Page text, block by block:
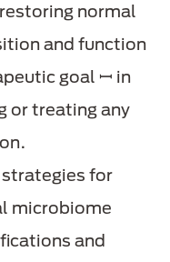
normal
and function
goal ꟷ in
or treating any
for
microbiome
and